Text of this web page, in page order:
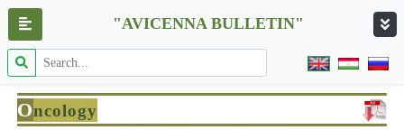
"AVICENNA BULLETIN"
Oncology